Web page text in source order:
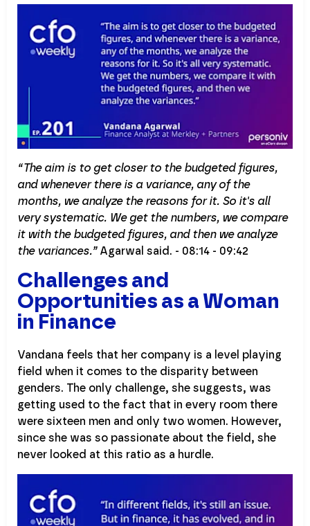
“The aim is to get closer to the budgeted figures,
and whenever there is a variance, any of the
months, we analyze the reasons for it. So it's all
very systematic. We get the numbers, we compare
it with the budgeted figures, and then we analyze
the variances.”Agarwal said. - 08:14 - 09:42
Challenges and
Opportunities as a Woman
in Finance
Vandana feels that her company is a level playing
field when it comes to the disparity between
genders. The only challenge, she suggests, was
getting used to the fact that in every room there
were sixteen men and only two women. However,
since she was so passionate about the field, she
never looked at this ratio as a hurdle.